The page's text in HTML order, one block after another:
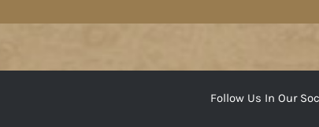
Follow Us In Our